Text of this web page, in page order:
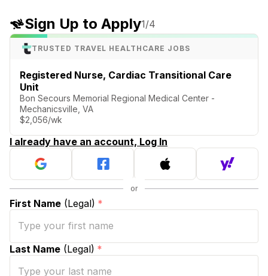
Sign Up to Apply1/4
TRUSTED TRAVEL HEALTHCARE JOBS
Registered Nurse, Cardiac Transitional Care
Unit
Bon Secours Memorial Regional Medical Center -
Mechanicsville, VA
$2,056/wk
I already have an account, Log In
First Name (Legal) *
Last Name (Legal) *